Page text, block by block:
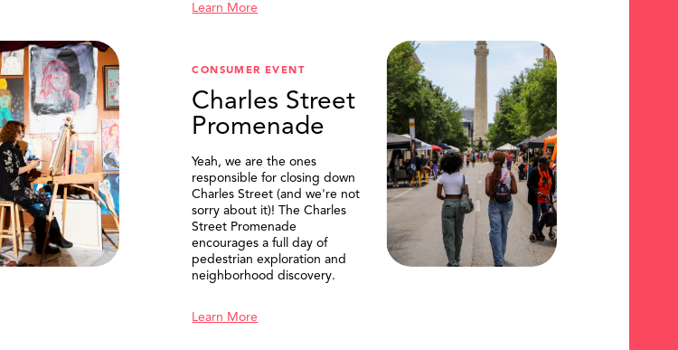
Learn More
CONSUMER EVENT
Charles Street
Promenade
Yeah, we are the ones
responsible for closing down
Charles Street (and we're not
sorry about it)! The Charles
Street Promenade
encourages a full day of
pedestrian exploration and
neighborhood discovery.
Learn More